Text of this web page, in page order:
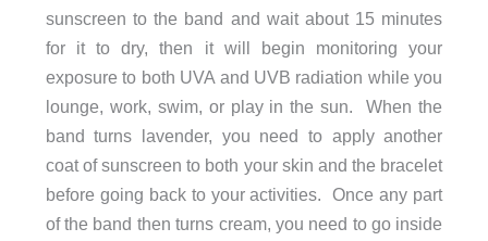
sunscreen to the band and wait about 15 minutes
for it to dry, then it will begin monitoring your
exposure to both UVA and UVB radiation while you
lounge, work, swim, or play in the sun. When the
band turns lavender, you need to apply another
coat of sunscreen to both your skin and the bracelet
before going back to your activities. Once any part
of the band then turns cream, you need to go inside